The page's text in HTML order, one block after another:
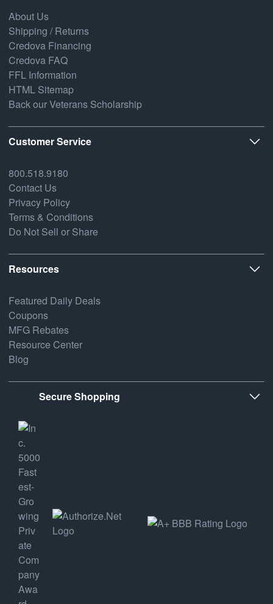
About Us
Shipping / Returns
Credova Financing
Credova FAQ
FFL Information
HTML Sitemap
Back our Veterans Scholarship
Customer Service
800.518.9180
Contact Us
Privacy Policy
Terms & Conditions
Do Not Sell or Share
Resources
Featured Daily Deals
Coupons
MFG Rebates
Resource Center
Blog
Secure Shopping